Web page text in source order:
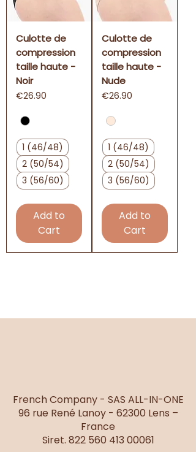
Culotte de
compression
taille haute -
Noir
Price
€26.90
1 (46/48)
2 (50/54)
3 (56/60)
Add to
Cart
Culotte de
compression
taille haute -
Nude
Price
€26.90
1 (46/48)
2 (50/54)
3 (56/60)
Add to
Cart
French Company - SAS ALL-IN-ONE
96 rue René Lanoy - 62300 Lens –
France
Siret. 822 560 413 00061